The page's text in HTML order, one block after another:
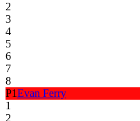
2
3
4
5
6
7
8
P1Evan Ferry
1
2